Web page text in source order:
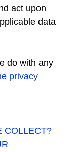
act upon
data
do with any
privacy
COLLECT?